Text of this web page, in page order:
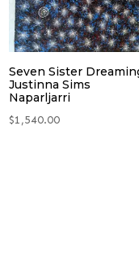
Seven Sister
Justinna Sims
Naparljarri
$1,540.00